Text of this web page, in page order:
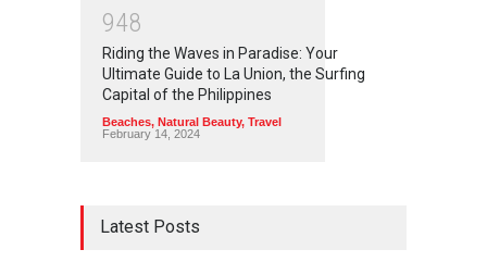
948
Riding the Waves in Paradise: Your
Ultimate Guide to La Union, the Surfing
Capital of the Philippines
Beaches, Natural Beauty, Travel
February 14, 2024
Latest Posts